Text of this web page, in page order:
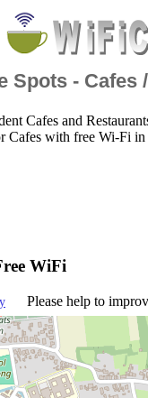
Spots -
Cafes and
Cafes with free Wi-Fi
WiFi
Please help to